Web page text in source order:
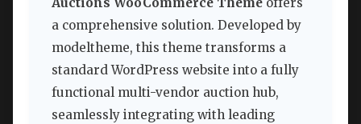
Auctions WooCommerce Theme offers
a comprehensive solution. Developed by
modeltheme, this theme transforms a
standard WordPress website into a fully
functional multi-vendor auction hub,
seamlessly integrating with leading